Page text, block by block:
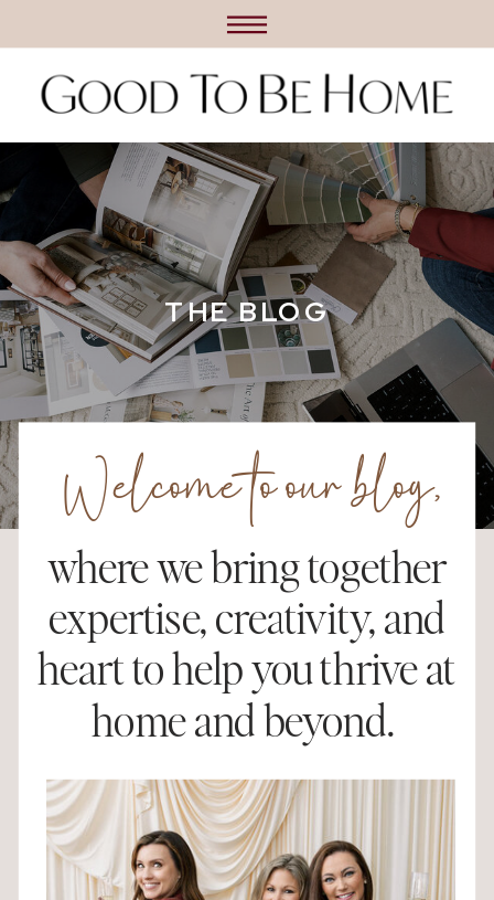
THE BLOG
where we bring together
expertise, creativity, and
heart to help you thrive at
home and beyond.
Welcome to our blog,